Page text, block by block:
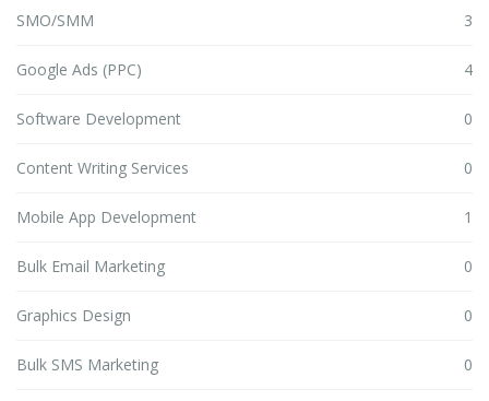
SMO/SMM 3
Google Ads (PPC) 4
Software Development 0
Content Writing Services 0
Mobile App Development 1
Bulk Email Marketing 0
Graphics Design 0
Bulk SMS Marketing 0